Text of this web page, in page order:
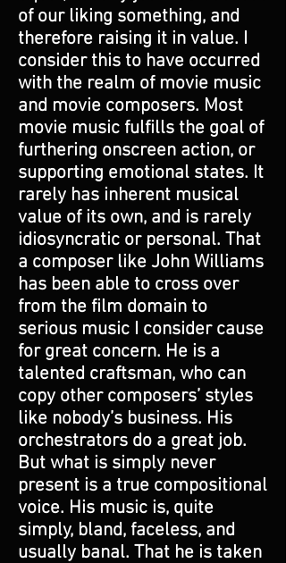
of our liking something, and
therefore raising it in value. I
consider this to have occurred
with the realm of movie music
and movie composers. Most
movie music fulfills the goal of
furthering onscreen action, or
supporting emotional states. It
rarely has inherent musical
value of its own, and is rarely
idiosyncratic or personal. That
a composer like John Williams
has been able to cross over
from the film domain to
serious music I consider cause
for great concern. He is a
talented craftsman, who can
copy other composers’ styles
like nobody’s business. His
orchestrators do a great job.
But what is simply never
present is a true compositional
voice. His music is, quite
simply, bland, faceless, and
usually banal. That he is taken